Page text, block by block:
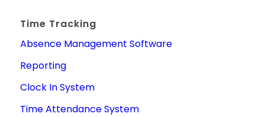
Time Tracking
Absence Management Software
Reporting
Clock In System
Time Attendance System